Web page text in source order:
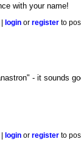
with your name!
login orregister to
- it sounds
login orregister to